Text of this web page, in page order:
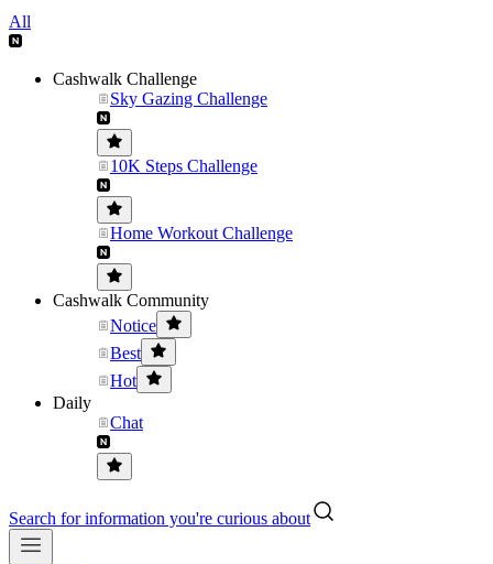
All
Cashwalk Challenge
Sky Gazing Challenge
10K Steps Challenge
Home Workout Challenge
Cashwalk Community
Notice
Best
Hot
Daily
Chat
Search for information you're curious about